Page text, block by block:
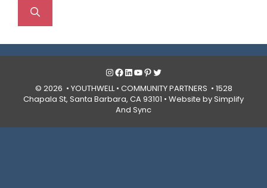
Instagram
Facebook
LinkedIn
YouTube
Pinterest
Twitter
© 2026 • YOUTHWELL • COMMUNITY PARTNERS • 1528
Chapala St, Santa Barbara, CA 93101 • Website by Simplify
And Sync